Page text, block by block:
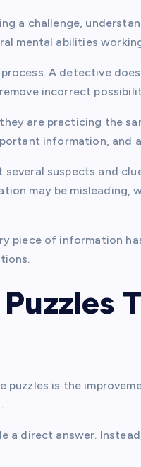
a challenge,
mental abilities
A detective
incorrect
are practicing the
information, and
suspects and
may be misleading,
piece of information
is the
a direct answer.